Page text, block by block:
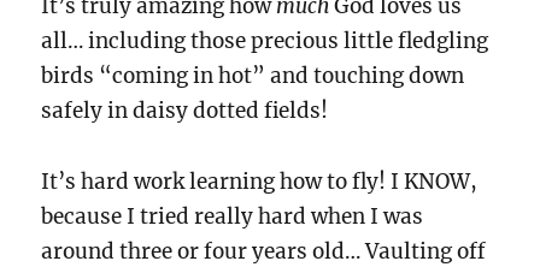
It’s truly amazing howmuchGod loves us
all… including those precious little fledgling
birds “coming in hot” and touching down
safely in daisy dotted fields!
It’s hard work learning how to fly! I KNOW,
because I tried really hard when I was
around three or four years old… Vaulting off